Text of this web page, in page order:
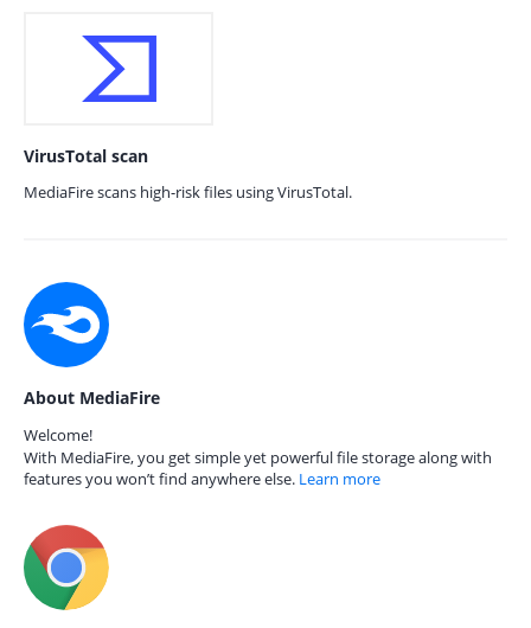
VirusTotal scan
MediaFire scans high-risk files using VirusTotal.
About MediaFire
Welcome!
With MediaFire, you get simple yet powerful file storage along with
features you won’t find anywhere else. Learn more